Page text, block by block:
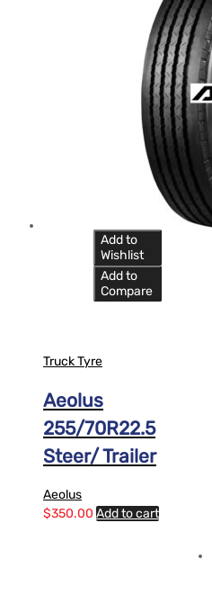
Add to
Wishlist
Add to
Compare
Truck Tyre
Aeolus
255/70R22.5
Steer/ Trailer
Aeolus
$350.00 Add to cart